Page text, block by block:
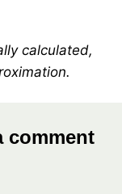
comment